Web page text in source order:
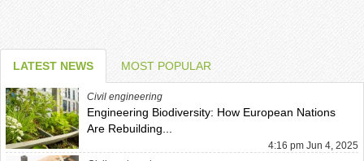
LATEST NEWS MOST POPULAR
Civil engineering
Engineering Biodiversity: How European Nations
Are Rebuilding...
4:16 pm Jun 4, 2025